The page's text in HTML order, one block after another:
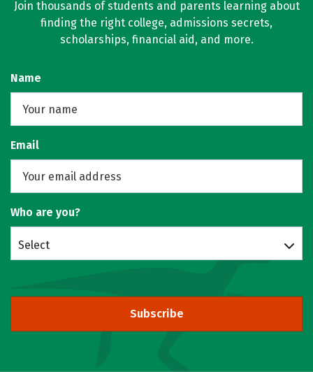
Join thousands of students and parents learning about
finding the right college, admissions secrets,
scholarships, financial aid, and more.
Name
Email
Who are you?
Select
Subscribe